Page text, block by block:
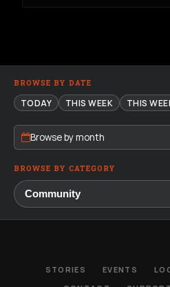
BROWSE BY DATE
TODAY THIS WEEK THIS
Browse by month
BROWSE BY CATEGORY
STORIES EVENTS